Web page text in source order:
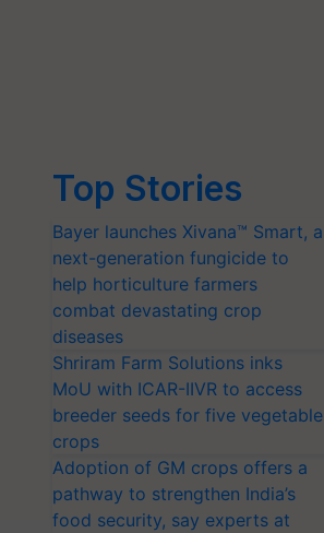
Top Stories
Bayer launches Xivana™ Smart, a
next-generation fungicide to
help horticulture farmers
combat devastating crop
diseases
Shriram Farm Solutions inks
MoU with ICAR-IIVR to access
breeder seeds for five vegetable
crops
Adoption of GM crops offers a
pathway to strengthen India’s
food security, say experts at